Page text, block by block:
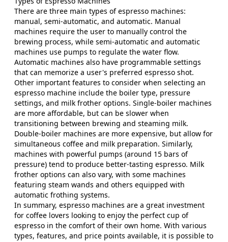
There are three main types of espresso machines:
manual, semi-automatic, and automatic. Manual
machines require the user to manually control the
brewing process, while semi-automatic and automatic
machines use pumps to regulate the water flow.
Automatic machines also have programmable settings
that can memorize a user's preferred espresso shot.
Other important features to consider when selecting an
espresso machine include the boiler type, pressure
settings, and milk frother options. Single-boiler machines
are more affordable, but can be slower when
transitioning between brewing and steaming milk.
Double-boiler machines are more expensive, but allow for
simultaneous coffee and milk preparation. Similarly,
machines with powerful pumps (around 15 bars of
pressure) tend to produce better-tasting espresso. Milk
frother options can also vary, with some machines
featuring steam wands and others equipped with
automatic frothing systems.
In summary, espresso machines are a great investment
for coffee lovers looking to enjoy the perfect cup of
espresso in the comfort of their own home. With various
types, features, and price points available, it is possible to